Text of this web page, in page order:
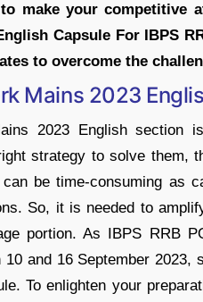
make your competitive
Capsule For IBPS
to overcome the
Mains 2023
2023 English section
strategy to solve them,
be time-consuming as
So, it is needed to
portion. As IBPS RRB
and 16 September 2023,
To enlighten your